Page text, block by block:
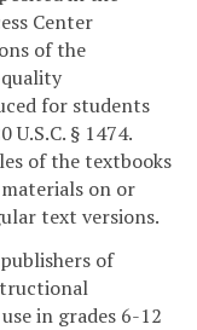
Center
of the
for students
§ 1474.
of the textbooks
on or
text versions.
of
in grades 6-12